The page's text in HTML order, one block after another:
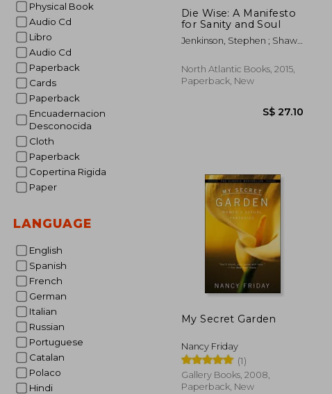
Physical Book
Audio Cd
Libro
Audio Cd
Paperback
Cards
Paperback
Encuadernacion
Desconocida
Cloth
Paperback
Copertina Rigida
Paper
LANGUAGE
English
Spanish
French
German
Italian
Russian
Portuguese
Catalan
Polaco
Hindi
Die Wise: A Manifesto
for Sanity and Soul
Jenkinson, Stephen ; Shaw,
North Atlantic Books, 2015,
Paperback, New
My Secret Garden
Nancy Friday
(1)
Gallery Books, 2008,
Paperback, New